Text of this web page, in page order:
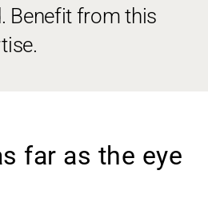
Benefit from this
far as the eye